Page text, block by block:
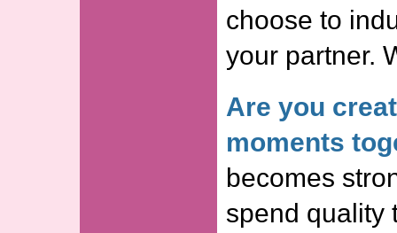
choose to
your partner.
Are you
moments
becomes
spend quality